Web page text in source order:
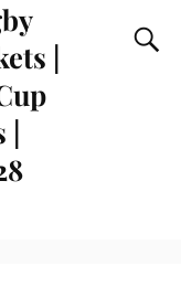
|
|